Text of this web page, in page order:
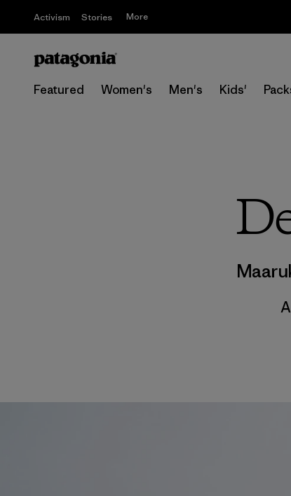
Activism Stories More
Featured Women's Men's Kids'